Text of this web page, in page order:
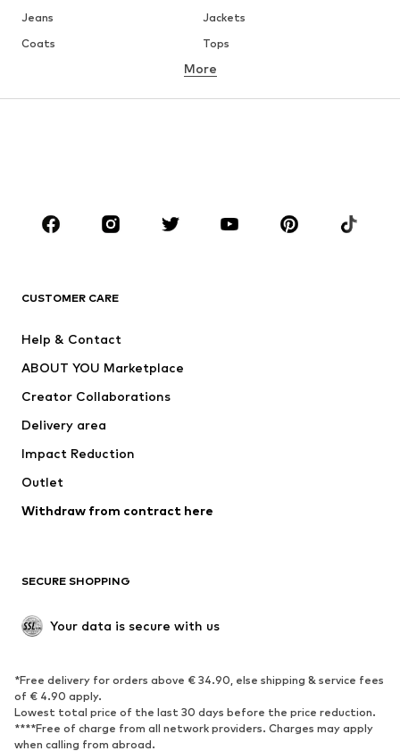
Jeans
Jackets
Coats
Tops
Underwear
Skirts
Blouses & tunics
Sportswear
Accessories
Jackets
Underwear
Coats
Swimwear
Blazers
Jumpsuits & playsuits
Upcycling
SHOES
Sneakers
Ankle boots
High heels
Boots
Sandals
Low shoes
More
CUSTOMER CARE
Help & Contact
ABOUT YOU Marketplace
Creator Collaborations
Delivery area
Impact Reduction
Outlet
Withdraw from contract here
SECURE SHOPPING
Your data is secure with us
*Free delivery for orders above € 34.90, else shipping & service fees
of € 4.90 apply.
Lowest total price of the last 30 days before the price reduction.
****Free of charge from all network providers. Charges may apply
when calling from abroad.